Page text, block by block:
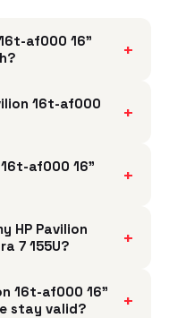
16t-af000 16"
+
16t-af000
+
16t-af000 16"
+
HP Pavilion
7 155U?
+
16t-af000 16"
stay valid?
+